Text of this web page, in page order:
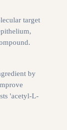
target
by
'acetyl-L-